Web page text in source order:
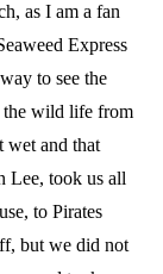
as I am a fan
Express
to see the
the wild life from
wet and that
Lee, took us all
to Pirates
but we did not